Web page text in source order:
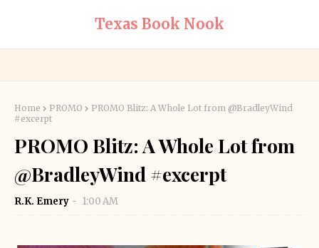
Texas Book Nook
Home PROMO
PROMO Blitz: A Whole Lot from @BradleyWind
#excerpt
PROMO Blitz: A Whole Lot from
@BradleyWind #excerpt
R.K. Emery 1:00 AM